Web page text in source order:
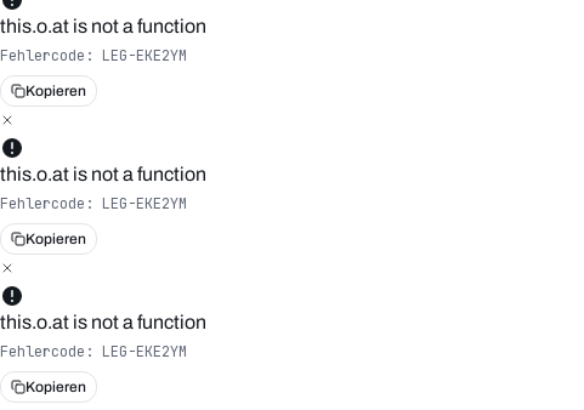
this.o.at is not a function
Fehlercode: LEG-EKE2YM
Kopieren
this.o.at is not a function
Fehlercode: LEG-EKE2YM
Kopieren
this.o.at is not a function
Fehlercode: LEG-EKE2YM
Kopieren